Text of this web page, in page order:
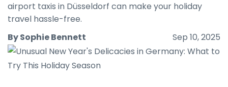
airport taxis in Düsseldorf can make your holiday
travel hassle-free.
By Sophie Bennett
Sep 10, 2025